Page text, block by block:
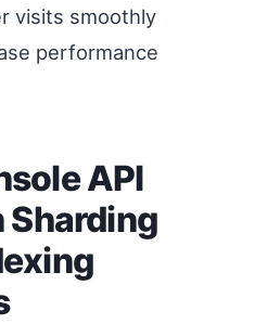
visits smoothly
performance
API